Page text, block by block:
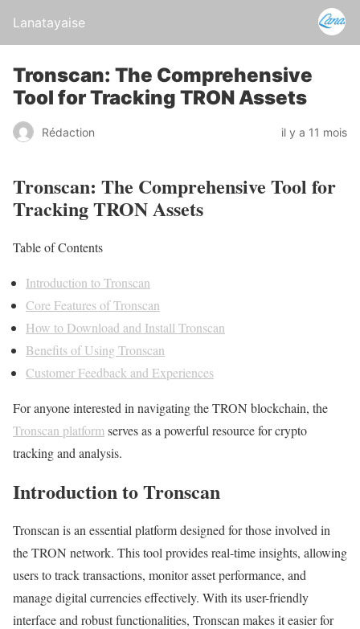
Lanatayaise
Tronscan: The Comprehensive
Tool for Tracking TRON Assets
Rédaction il y a 11 mois
Tronscan: The Comprehensive Tool for
Tracking TRON Assets
Table of Contents
Introduction to Tronscan
Core Features of Tronscan
How to Download and Install Tronscan
Benefits of Using Tronscan
Customer Feedback and Experiences
For anyone interested in navigating the TRON blockchain, the
Tronscan platform serves as a powerful resource for crypto
tracking and analysis.
Introduction to Tronscan
Tronscan is an essential platform designed for those involved in
the TRON network. This tool provides real-time insights, allowing
users to track transactions, monitor asset performance, and
manage digital currencies effectively. With its user-friendly
interface and robust functionalities, Tronscan makes it easier for